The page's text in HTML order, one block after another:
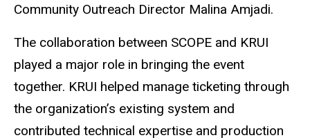
Community Outreach Director Malina Amjadi.
The collaboration between SCOPE and KRUI
played a major role in bringing the event
together. KRUI helped manage ticketing through
the organization’s existing system and
contributed technical expertise and production